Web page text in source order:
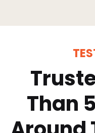
Than